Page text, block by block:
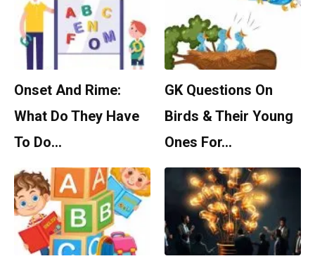
Onset And Rime:
What Do They Have
To Do…
GK Questions On
Birds & Their Young
Ones For…